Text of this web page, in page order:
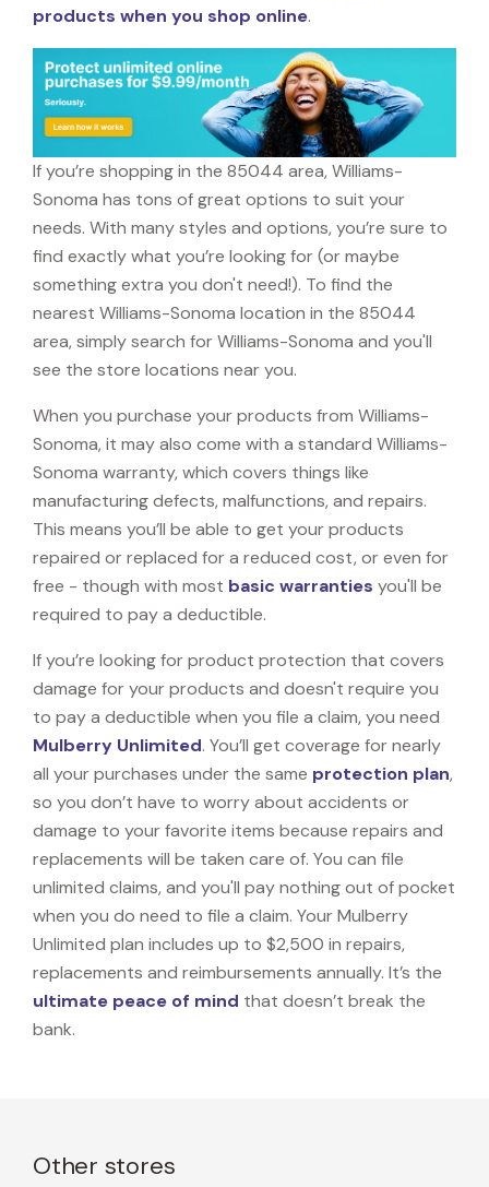
products when you shop online.
If you’re shopping in the 85044 area, Williams-
Sonoma has tons of great options to suit your
needs. With many styles and options, you’re sure to
find exactly what you’re looking for (or maybe
something extra you don't need!). To find the
nearest Williams-Sonoma location in the 85044
area, simply search for Williams-Sonoma and you'll
see the store locations near you.
When you purchase your products from Williams-
Sonoma, it may also come with a standard Williams-
Sonoma warranty, which covers things like
manufacturing defects, malfunctions, and repairs.
This means you’ll be able to get your products
repaired or replaced for a reduced cost, or even for
free - though with most basic warranties you'll be
required to pay a deductible.
If you’re looking for product protection that covers
damage for your products and doesn't require you
to pay a deductible when you file a claim, you need
Mulberry Unlimited. You’ll get coverage for nearly
all your purchases under the same protection plan,
so you don’t have to worry about accidents or
damage to your favorite items because repairs and
replacements will be taken care of. You can file
unlimited claims, and you'll pay nothing out of pocket
when you do need to file a claim. Your Mulberry
Unlimited plan includes up to $2,500 in repairs,
replacements and reimbursements annually. It’s the
ultimate peace of mind that doesn’t break the
bank.
Other stores